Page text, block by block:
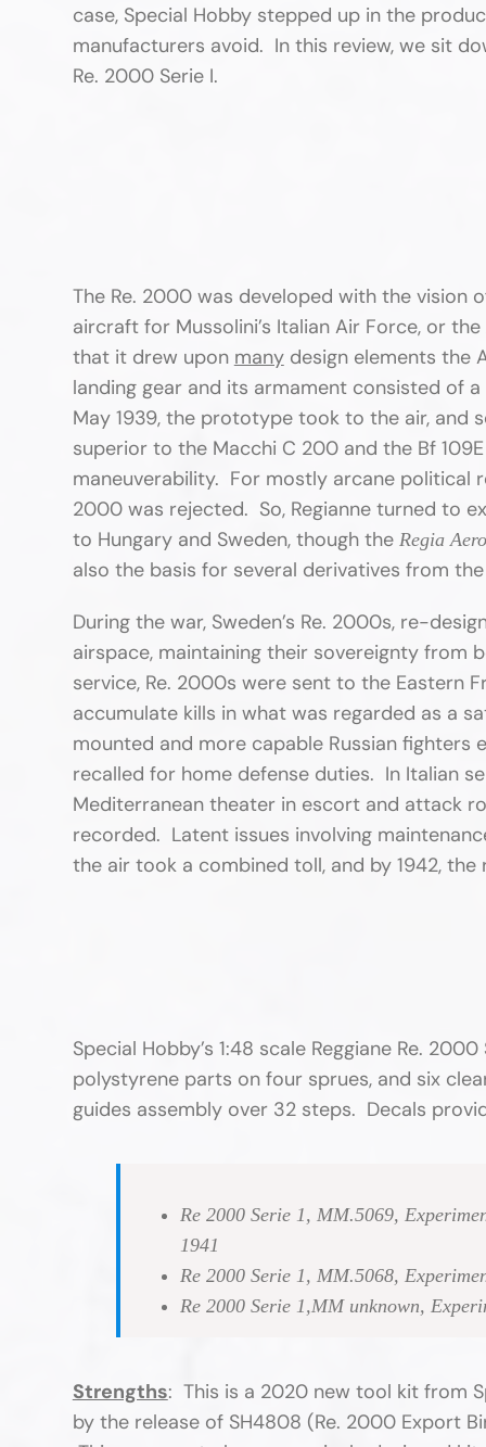
case, Special Hobby stepped up in the
manufacturers avoid. In this review, we sit
Re. 2000 Serie I.
The Re. 2000 was developed with the vision
aircraft for Mussolini’s Italian Air Force, or the
that it drew upon manydesign elements the
landing gear and its armament consisted of
May 1939, the prototype took to the air,
superior to the Macchi C 200 and the Bf
maneuverability. For mostly arcane political
2000 was rejected. So, Regianne turned to
to Hungary and Sweden, though the Regia
also the basis for several derivatives from
During the war, Sweden’s Re. 2000s, re-
airspace, maintaining their sovereignty from
service, Re. 2000s were sent to the Eastern
accumulate kills in what was regarded as a
mounted and more capable Russian fighters
recalled for home defense duties. In Italian
Mediterranean theater in escort and attack
recorded. Latent issues involving
the air took a combined toll, and by 1942,
Special Hobby’s 1:48 scale Reggiane Re.
polystyrene parts on four sprues, and six
guides assembly over 32 steps. Decals
Re 2000 Serie 1, MM.5069,
1941
Re 2000 Serie 1, MM.5068,
Re 2000 Serie 1,MM unknown,
Strengths: This is a 2020 new tool kit from
by the release of SH4808 (Re. 2000 Export